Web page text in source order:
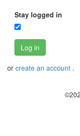
Stay logged in
Log in
or create an account .